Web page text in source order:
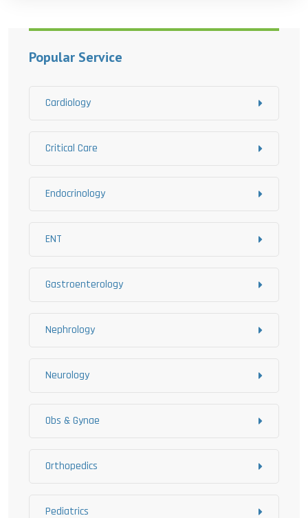
Popular Service
Cardiology
Critical Care
Endocrinology
ENT
Gastroenterology
Nephrology
Neurology
Obs & Gynae
Orthopedics
Pediatrics